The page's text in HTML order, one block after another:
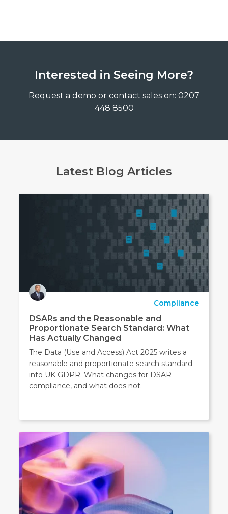
Interested in Seeing More?
Request a demo or contact sales on: 0207
448 8500
Latest Blog Articles
Compliance
DSARs and the Reasonable and
Proportionate Search Standard: What
Has Actually Changed
The Data (Use and Access) Act 2025 writes a
reasonable and proportionate search standard
into UK GDPR. What changes for DSAR
compliance, and what does not.